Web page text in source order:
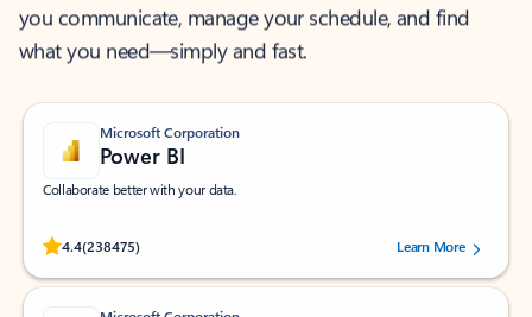
you communicate, manage your schedule, and find
what you need—simply and fast.
Microsoft Corporation
Power BI
Collaborate better with your data.
4.4(238475)
Rated (#=ratingAverage#) stars out of 5 stars, by 238475 users.
Learn More